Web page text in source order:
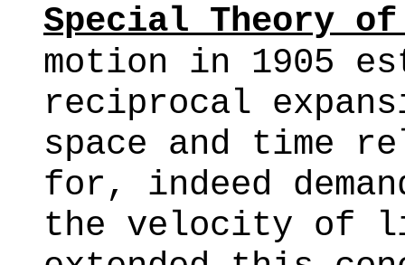
Special Theory
motion in 1905
reciprocal
space and time
for, indeed
the velocity of